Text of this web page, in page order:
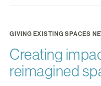
GIVING EXISTING SPACES
Creating
reimagined